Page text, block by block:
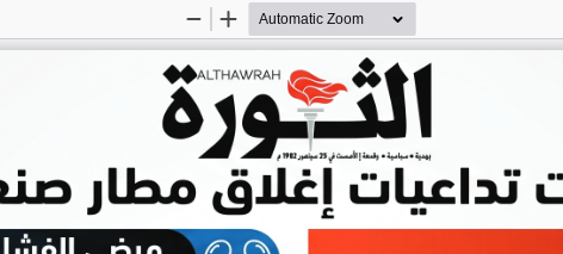
Zoom
Out
Zoom
In